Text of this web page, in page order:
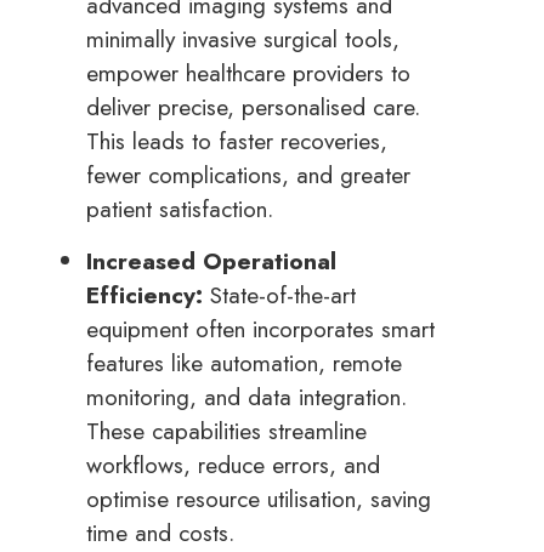
minimally invasive surgical tools,
empower healthcare providers to
deliver precise, personalised care.
This leads to faster recoveries,
fewer complications, and greater
patient satisfaction.
Increased Operational
Efficiency:State-of-the-art
equipment often incorporates smart
features like automation, remote
monitoring, and data integration.
These capabilities streamline
workflows, reduce errors, and
optimise resource utilisation, saving
time and costs.